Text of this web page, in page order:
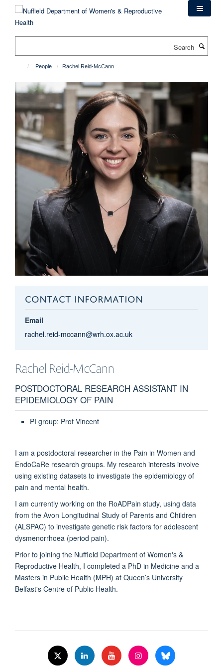
content
People Rachel Reid-McCann
CONTACT INFORMATION
Email
rachel.reid-mccann@wrh.ox.ac.uk
Rachel Reid-McCann
POSTDOCTORAL RESEARCH ASSISTANT IN
EPIDEMIOLOGY OF PAIN
PI group: Prof Vincent
I am a postdoctoral researcher in the Pain in Women and
EndoCaRe research groups. My research interests involve
using existing datasets to investigate the epidemiology of
pain and mental health.
I am currently working on the RoADPain study, using data
from the Avon Longitudinal Study of Parents and Children
(ALSPAC) to investigate genetic risk factors for adolescent
dysmenorrhoea (period pain).
Prior to joining the Nuffield Department of Women's &
Reproductive Health, I completed a PhD in Medicine and a
Masters in Public Health (MPH) at Queen’s University
Belfast's Centre of Public Health.